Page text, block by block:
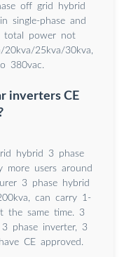
off grid hybrid
single-phase and
total power not
25kva/30kva,
380vac.
inverters CE
hybrid 3 phase
more users around
3 phase hybrid
can carry 1-
the same time. 3
phase inverter, 3
CE approved.